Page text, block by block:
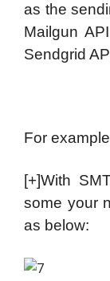
as the
Mailgun
Sendgrid
For
[+]With
some your
as below: